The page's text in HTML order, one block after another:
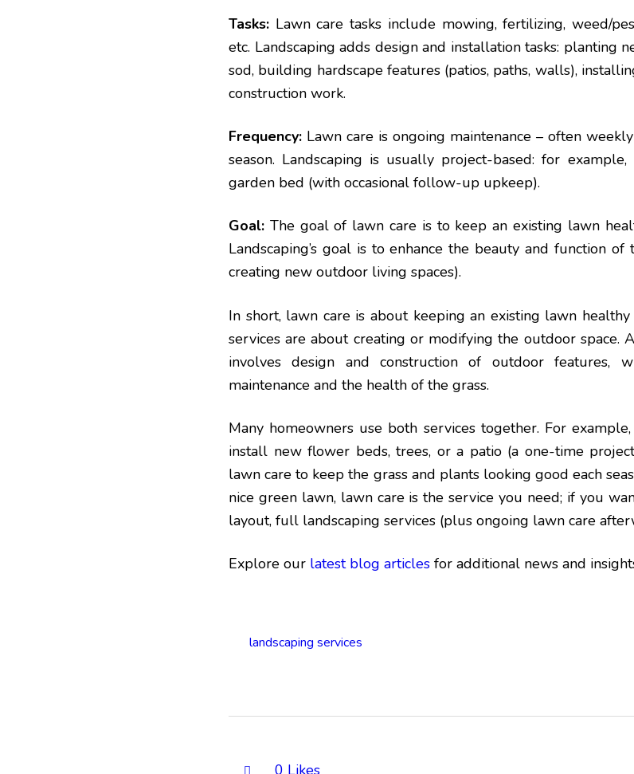
Tasks: Lawn care tasks include mowing, fertilizing, weed/
etc. Landscaping adds design and installation tasks: planting
sod, building hardscape features (patios, paths, walls),
construction work.
Frequency: Lawn care is ongoing maintenance – often
season. Landscaping is usually project-based: for
garden bed (with occasional follow-up upkeep).
Goal: The goal of lawn care is to keep an existing lawn
Landscaping’s goal is to enhance the beauty and function
creating new outdoor living spaces).
In short, lawn care is about keeping an existing lawn
services are about creating or modifying the outdoor space.
involves design and construction of outdoor features,
maintenance and the health of the grass.
Many homeowners use both services together. For
install new flower beds, trees, or a patio (a one-time
lawn care to keep the grass and plants looking good each
nice green lawn, lawn care is the service you need; if you
layout, full landscaping services (plus ongoing lawn care
Explore our latest blog articles for additional news and
landscaping services
0 Likes